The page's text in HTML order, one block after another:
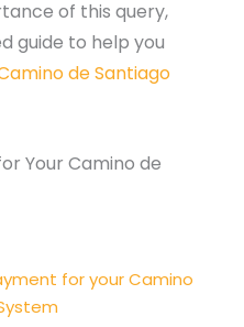
of this query,
guide to help you
de Santiago
Your Camino de
for your Camino